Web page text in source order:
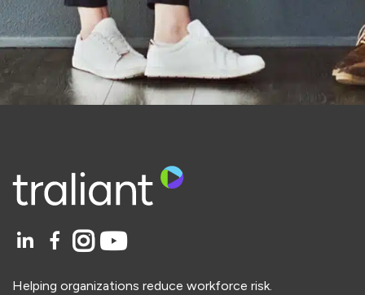
Helping organizations reduce workforce risk.